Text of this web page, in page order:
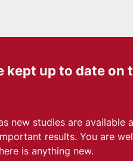
kept up to date on
new studies are available
results. You are
is anything new.